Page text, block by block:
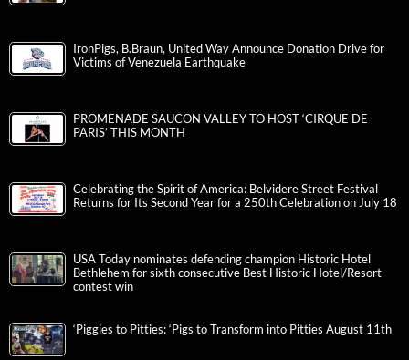
IronPigs, B.Braun, United Way Announce Donation Drive for
Victims of Venezuela Earthquake
PROMENADE SAUCON VALLEY TO HOST ‘CIRQUE DE
PARIS’ THIS MONTH
Celebrating the Spirit of America: Belvidere Street Festival
Returns for Its Second Year for a 250th Celebration on July 18
USA Today nominates defending champion Historic Hotel
Bethlehem for sixth consecutive Best Historic Hotel/Resort
contest win
‘Piggies to Pitties: ‘Pigs to Transform into Pitties August 11th